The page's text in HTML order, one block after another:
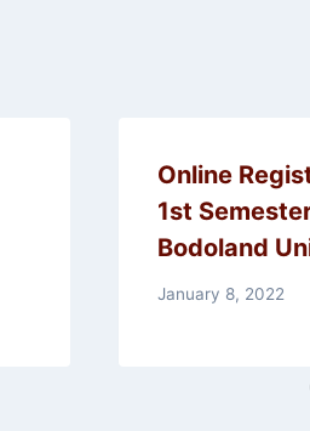
Online
1st
Bodoland
January 8, 2022